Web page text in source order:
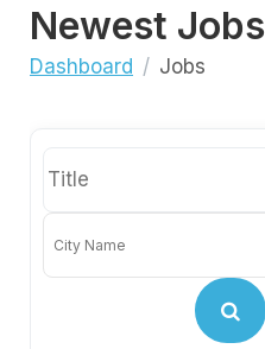
Newest Jobs
Dashboard Jobs